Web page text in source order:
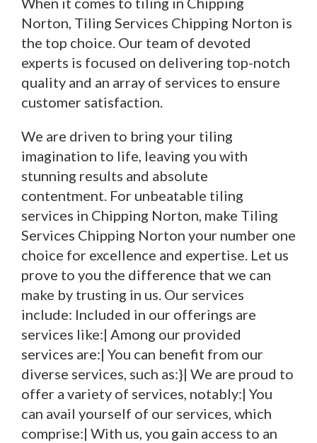
Norton, Tiling Services Chipping Norton is
the top choice. Our team of devoted
experts is focused on delivering top-notch
quality and an array of services to ensure
customer satisfaction.
We are driven to bring your tiling
imagination to life, leaving you with
stunning results and absolute
contentment. For unbeatable tiling
services in Chipping Norton, make Tiling
Services Chipping Norton your number one
choice for excellence and expertise. Let us
prove to you the difference that we can
make by trusting in us. Our services
include: Included in our offerings are
services like:| Among our provided
services are:| You can benefit from our
diverse services, such as:}| We are proud to
offer a variety of services, notably:| You
can avail yourself of our services, which
comprise:| With us, you gain access to an